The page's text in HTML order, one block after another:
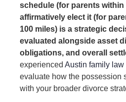
schedule (for parents within
affirmatively elect it (for
100 miles) is a strategic
evaluated alongside asset
obligations, and overall
experienced Austin family law
evaluate how the possession
with your broader divorce